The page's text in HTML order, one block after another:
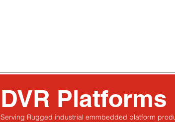
DVR Platforms
Serving Rugged industrial emmbedded platform